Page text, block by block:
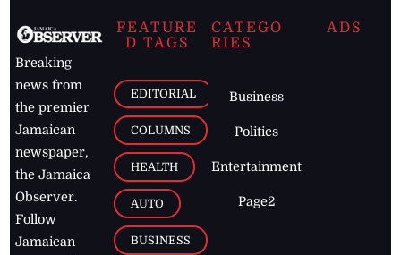
Breaking
news from
the premier
Jamaican
newspaper,
the Jamaica
Observer.
Follow
Jamaican
FEATURE
D TAGS
EDITORIAL
COLUMNS
HEALTH
AUTO
BUSINESS
CATEGO
RIES
Business
Politics
Entertainment
Page2
ADS